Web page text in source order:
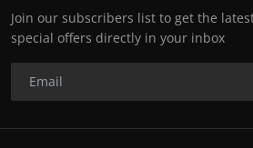
Join our subscribers list to get the
special offers directly in your inbox